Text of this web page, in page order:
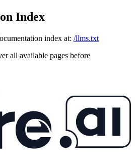
Index
index at: /llms.txt
all available pages before